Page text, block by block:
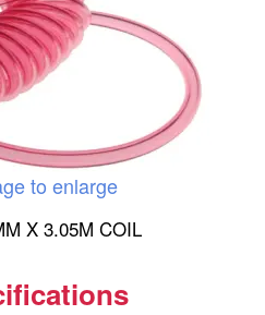
to enlarge
X 3.05M COIL